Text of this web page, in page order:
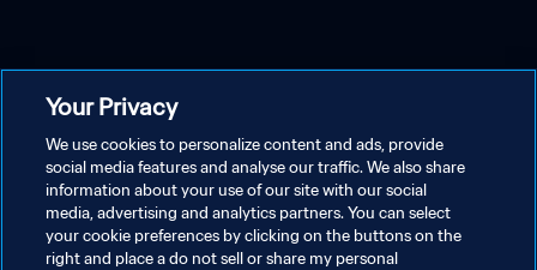
Your Privacy
We use cookies to personalize content and ads, provide
social media features and analyse our traffic. We also share
information about your use of our site with our social
media, advertising and analytics partners. You can select
your cookie preferences by clicking on the buttons on the
right and place a do not sell or share my personal